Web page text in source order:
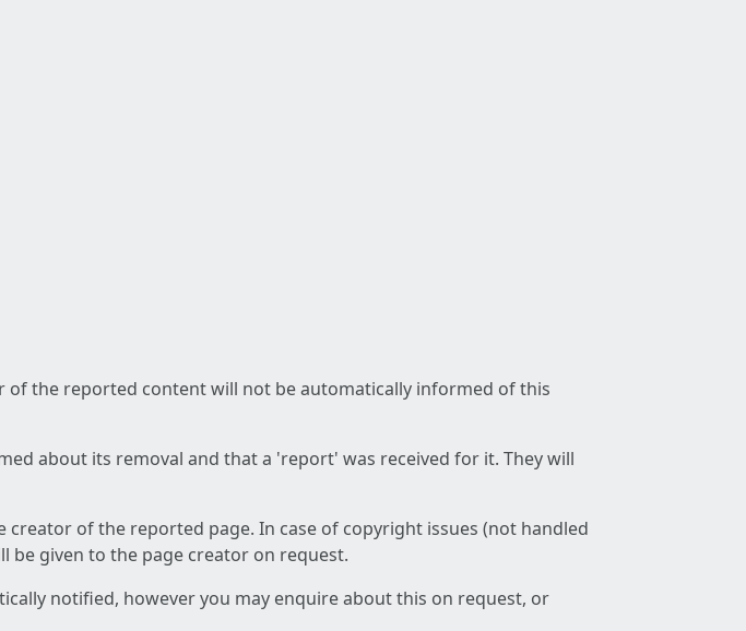
the reported content will not be automatically informed of this
about its removal and that a 'report' was received for it. They will
of the reported page. In case of copyright issues (not handled
be given to the page creator on request.
notified, however you may enquire about this on request, or